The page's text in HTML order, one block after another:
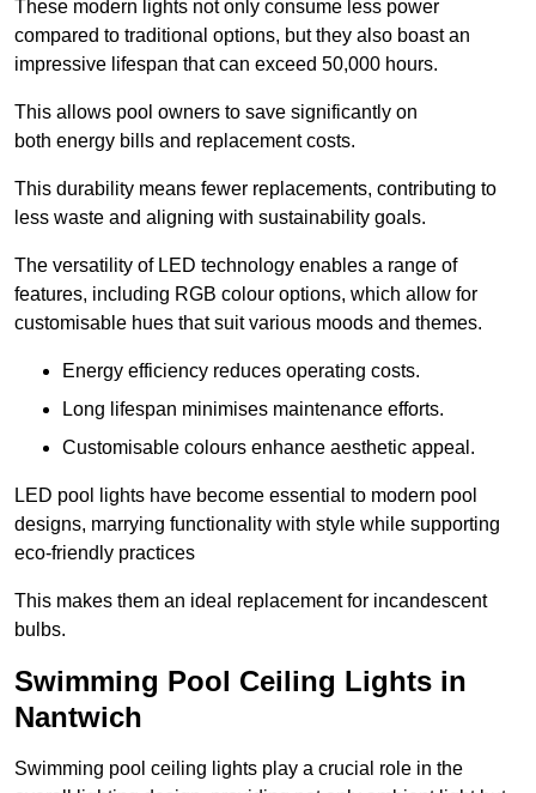
These modern lights not only consume less power
compared to traditional options, but they also boast an
impressive lifespan that can exceed 50,000 hours.
This allows pool owners to save significantly on
both energy bills and replacement costs.
This durability means fewer replacements, contributing to
less waste and aligning with sustainability goals.
The versatility of LED technology enables a range of
features, including RGB colour options, which allow for
customisable hues that suit various moods and themes.
Energy efficiency reduces operating costs.
Long lifespan minimises maintenance efforts.
Customisable colours enhance aesthetic appeal.
LED pool lights have become essential to modern pool
designs, marrying functionality with style while supporting
eco-friendly practices
This makes them an ideal replacement for incandescent
bulbs.
Swimming Pool Ceiling Lights in
Nantwich
Swimming pool ceiling lights play a crucial role in the